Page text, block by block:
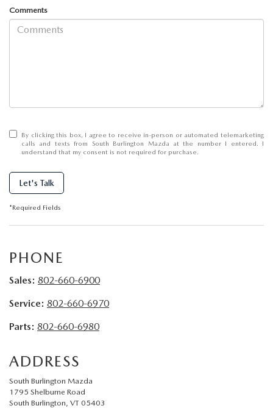
SERVICE SPECIALS
OUR BLOG
BIG DEAL + MAINTENANCE PLAN
Comments
By clicking this box, I agree to receive in-person or automated telemarketing
calls and texts from South Burlington Mazda at the number I entered. I
understand that my consent is not required for purchase.
Let's Talk
*Required Fields
PHONE
Sales: 802-660-6900
Service: 802-660-6970
Parts: 802-660-6980
ADDRESS
South Burlington Mazda
1795 Shelburne Road
South Burlington, VT 05403